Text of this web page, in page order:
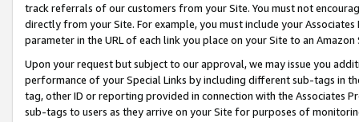
track referrals of our customers from your Site. You must not
directly from your Site. For example, you must include your
parameter in the URL of each link you place on your Site to an
Upon your request but subject to our approval, we may issue you
performance of your Special Links by including different sub-tags in
tag, other ID or reporting provided in connection with the Associates
sub-tags to users as they arrive on your Site for purposes of